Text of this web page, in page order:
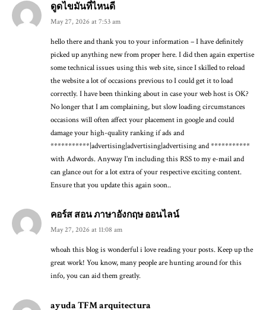
ดูดไขมันที่ไหนดี
May 27, 2026 at 7:53 am
hello there and thank you to your information – I have definitely
picked up anything new from proper here. I did then again expertise
some technical issues using this web site, since I skilled to reload
the website a lot of occasions previous to I could get it to load
correctly. I have been thinking about in case your web host is OK?
No longer that I am complaining, but slow loading circumstances
occasions will often affect your placement in google and could
damage your high-quality ranking if ads and
***********|advertising|advertising|advertising and ***********
with Adwords. Anyway I’m including this RSS to my e-mail and
can glance out for a lot extra of your respective exciting content.
Ensure that you update this again soon..
คอร์ส สอน ภาษาอังกฤษ ออนไลน์
May 27, 2026 at 11:08 am
whoah this blog is wonderful i love reading your posts. Keep up the
great work! You know, many people are hunting around for this
info, you can aid them greatly.
ayuda TFM arquitectura